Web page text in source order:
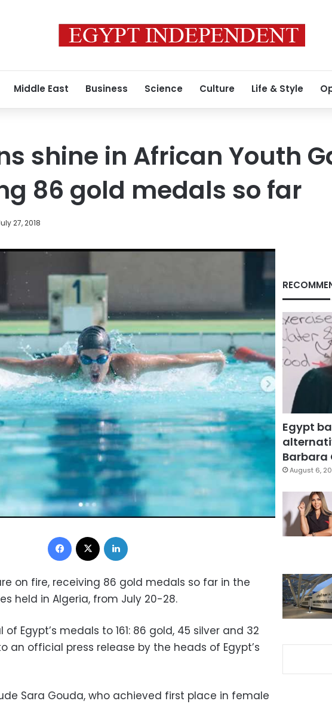
Middle East Business Science Culture Life & Style
shine in African Youth
86 gold medals so far
27, 2018
Facebook
on fire, receiving 86 gold medals so far in the
held in Algeria, from July 20-28.
Egypt’s medals to 161: 86 gold, 45 silver and 32
an official press release by the heads of Egypt’s
Sara Gouda, who achieved first place in female
Egypt
Barbara
August 6,